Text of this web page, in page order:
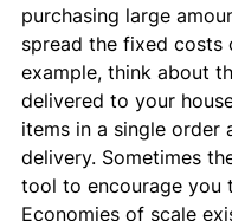
purchasing large
spread the fixed costs
example, think about
delivered to your
items in a single order
delivery. Sometimes
tool to encourage you
Economies of scale